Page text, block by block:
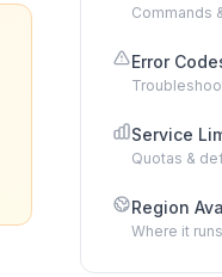
Commands
Error
Service
Quotas &
Region
Where it runs